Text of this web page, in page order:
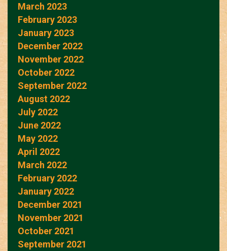
March 2023
February 2023
January 2023
December 2022
November 2022
October 2022
September 2022
August 2022
July 2022
June 2022
May 2022
April 2022
March 2022
February 2022
January 2022
December 2021
November 2021
October 2021
September 2021